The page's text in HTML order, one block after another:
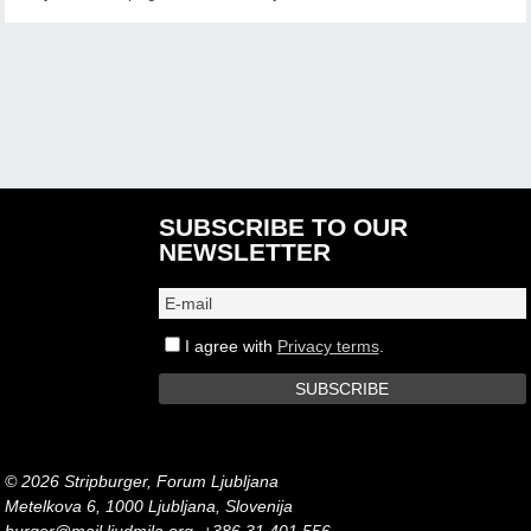
SUBSCRIBE TO OUR
NEWSLETTER
I agree with Privacy terms.
© 2026 Stripburger, Forum Ljubljana
Metelkova 6, 1000 Ljubljana, Slovenija